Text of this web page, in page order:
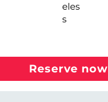
eles
s
Reserve now